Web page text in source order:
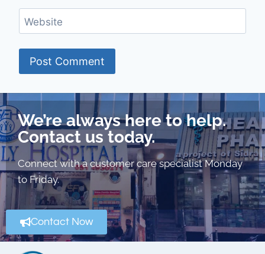
Website
We’re always here to help.
Contact us today.
Connect with a customer care specialist Monday
to Friday.
Contact Now